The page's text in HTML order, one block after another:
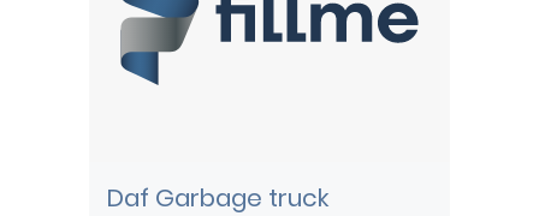
Daf Garbage truck